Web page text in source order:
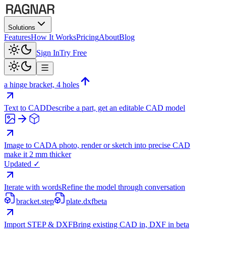
Solutions
FeaturesHow It WorksPricingAboutBlog
Sign InTry Free
a hinge bracket, 4 holes
Text to CADDescribe a part, get an editable CAD model
Image to CADA photo, render or sketch into precise CAD
make it 2 mm thicker
Updated ✓
Iterate with wordsRefine the model through conversation
bracket.step
plate.dxfbeta
Import STEP & DXFBring existing CAD in, DXF in beta